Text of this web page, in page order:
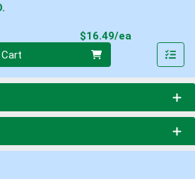
$16.49/ea